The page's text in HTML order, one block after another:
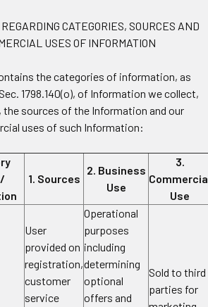
CATEGORIES, SOURCES AND
USES OF INFORMATION
the categories of information, as
1798.140(o), of Information we collect,
the sources of the Information and our
uses of such Information:
1. Sources
2. Business
Use
3.
Use
User
provided on
registration,
customer
service
Operational
purposes
including
determining
optional
offers and
Sold to third
parties for